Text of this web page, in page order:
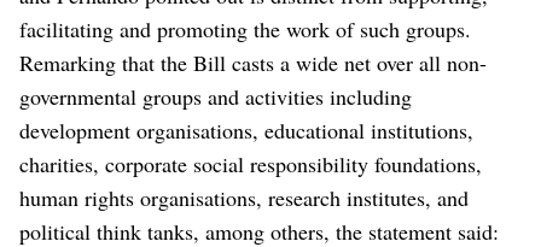
facilitating and promoting the work of such groups.
Remarking that the Bill casts a wide net over all non-
governmental groups and activities including
development organisations, educational institutions,
charities, corporate social responsibility foundations,
human rights organisations, research institutes, and
political think tanks, among others, the statement said: